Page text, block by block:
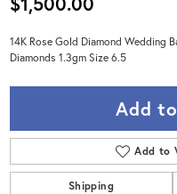
14K Rose Gold Diamond Wedding
Diamonds 1.3gm Size 6.5
Add
Add to
Shipping